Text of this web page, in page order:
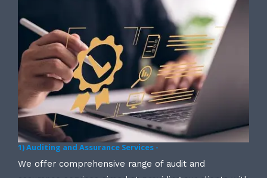
1) Auditing and Assurance Services -
We offer comprehensive range of audit and